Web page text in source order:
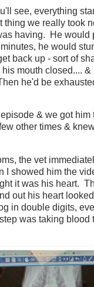
see, everything
thing we really took
having. He would
he would
back up - sort of
mouth closed....
he'd be
episode & we got
other times &
the vet
I showed him the
it was his heart.
out his heart
in double digits,
was taking blood